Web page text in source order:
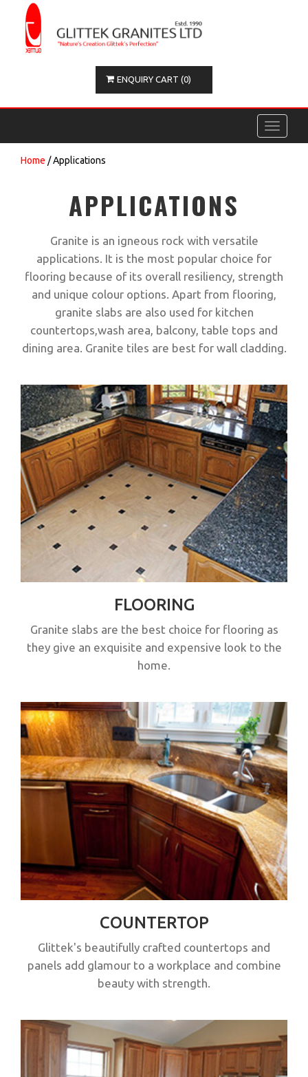
ENQUIRY CART (0)
Toggle
Home / Applications
APPLICATIONS
Granite is an igneous rock with versatile
applications. It is the most popular choice for
flooring because of its overall resiliency, strength
and unique colour options. Apart from flooring,
granite slabs are also used for kitchen
countertops,wash area, balcony, table tops and
dining area. Granite tiles are best for wall cladding.
FLOORING
Granite slabs are the best choice for flooring as
they give an exquisite and expensive look to the
home.
COUNTERTOP
Glittek's beautifully crafted countertops and
panels add glamour to a workplace and combine
beauty with strength.